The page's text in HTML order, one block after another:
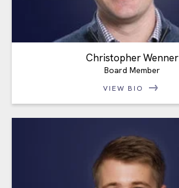
Christopher Wenner
Board Member
VIEW BIO